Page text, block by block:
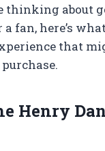
thinking about
fan, here’s
that
Henry